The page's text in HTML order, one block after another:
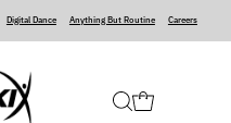
Digital Dance‍ ‍ ‍ ‍ Anything But Routine‍ ‍ ‍ ‍ Careers